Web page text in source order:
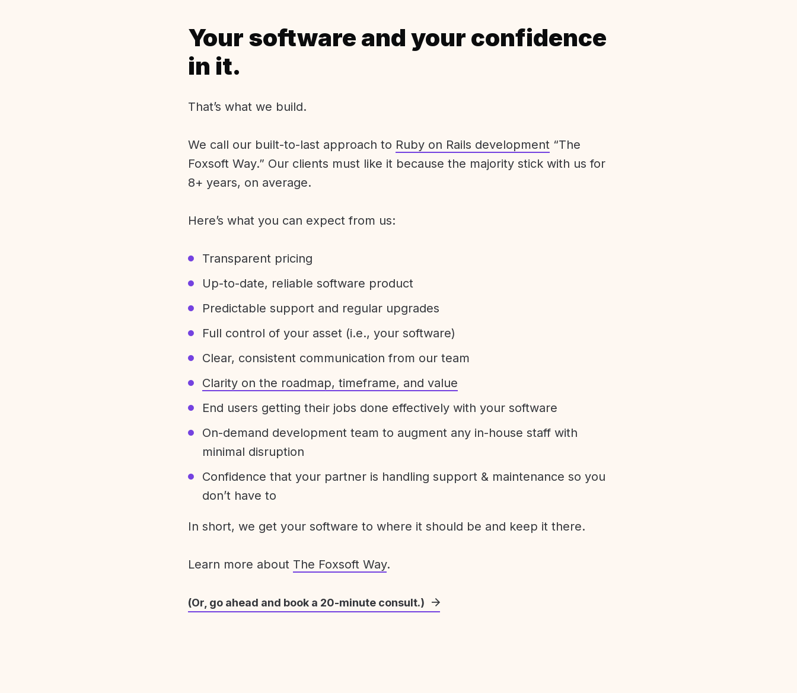
Your software and your confidence
in it.
That’s what we build.
We call our built-to-last approach to Ruby on Rails development “The
Foxsoft Way.” Our clients must like it because the majority stick with us for
8+ years, on average.
Here’s what you can expect from us:
Transparent pricing
Up-to-date, reliable software product
Predictable support and regular upgrades
Full control of your asset (i.e., your software)
Clear, consistent communication from our team
Clarity on the roadmap, timeframe, and value
End users getting their jobs done effectively with your software
On-demand development team to augment any in-house staff with
minimal disruption
Confidence that your partner is handling support & maintenance so you
don’t have to
In short, we get your software to where it should be and keep it there.
Learn more about The Foxsoft Way.
(Or, go ahead and book a 20-minute consult.)